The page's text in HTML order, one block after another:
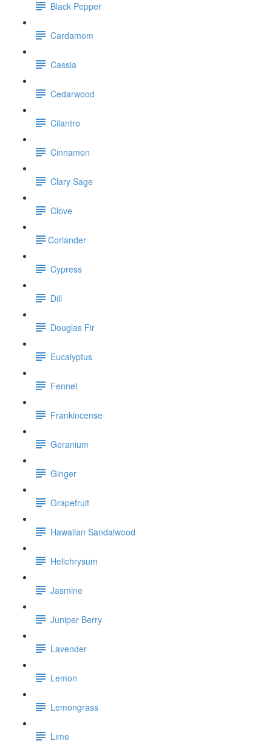
Black Pepper
Cardamom
Cassia
Cedarwood
Cilantro
Cinnamon
Clary Sage
Clove
​Coriander
Cypress
Dill
Douglas Fir
Eucalyptus
Fennel
Frankincense
Geranium
Ginger
Grapefruit
Hawaiian Sandalwood
Helichrysum
Jasmine
Juniper Berry
Lavender
Lemon
Lemongrass
Lime